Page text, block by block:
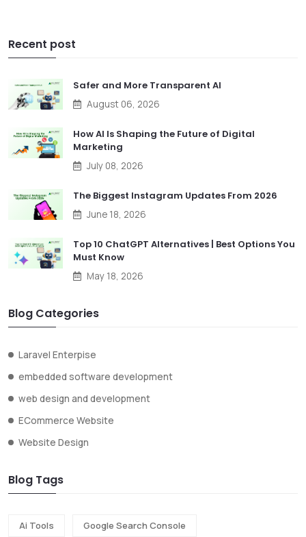
Recent post
Safer and More Transparent AI
August 06, 2026
How AI Is Shaping the Future of Digital
Marketing
July 08, 2026
The Biggest Instagram Updates From 2026
June 18, 2026
Top 10 ChatGPT Alternatives | Best Options You
Must Know
May 18, 2026
Blog Categories
Laravel Enterpise
embedded software development
web design and development
ECommerce Website
Website Design
Blog Tags
Ai Tools Google Search Console